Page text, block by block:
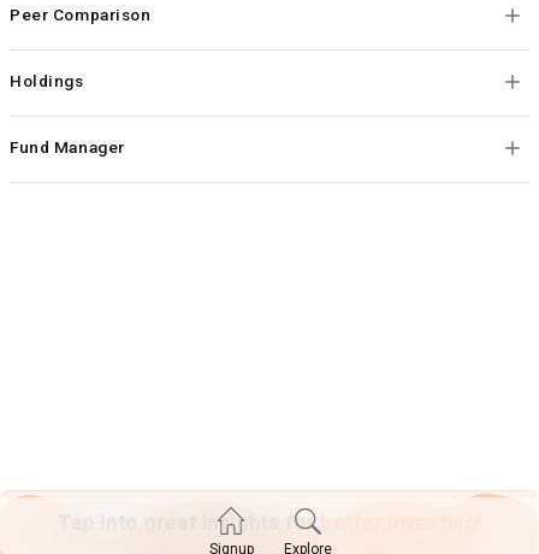
Peer Comparison
Holdings
Fund Manager
Tap into great insights forbetter investing!
Signup Explore